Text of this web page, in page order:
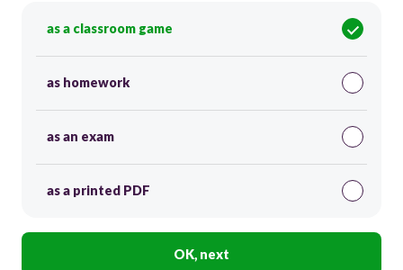
as a classroom game
as homework
as an exam
as a printed PDF
OK, next